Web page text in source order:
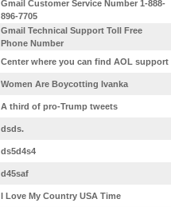
Gmail Customer Service Number 1-888-
896-7705
Gmail Technical Support Toll Free
Phone Number
Center where you can find AOL support
Women Are Boycotting Ivanka
A third of pro-Trump tweets
dsds.
ds5d4s4
d45saf
I Love My Country USA Time